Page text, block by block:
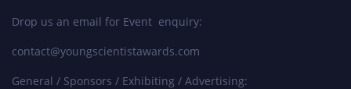
Drop us an email for Event enquiry:
contact@youngscientistawards.com
General / Sponsors / Exhibiting / Advertising: